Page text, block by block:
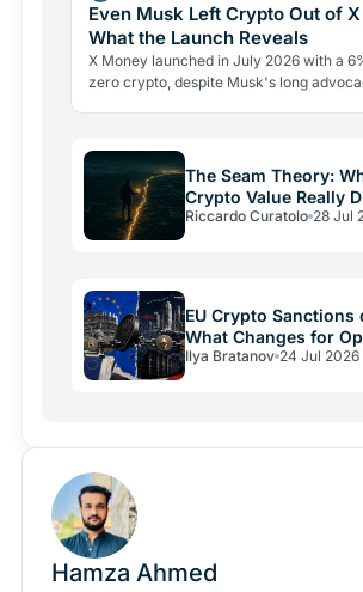
Even Musk Left Crypto Out of
What the Launch Reveals
X Money launched in July 2026 with a
zero crypto, despite Musk's long
The Seam Theory:
Crypto Value Really
Riccardo Curatolo 28 Jul
EU Crypto Sanctions
What Changes for
2026
Ilya Bratanov 24 Jul 2026
Hamza Ahmed